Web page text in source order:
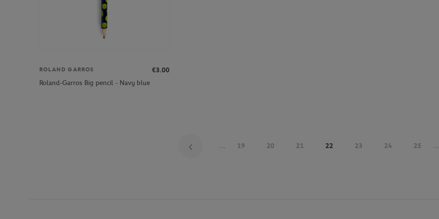
ROLAND GARROS
€3.00
Roland-Garros Big pencil - Navy blue
... 19 20 21 22 23 24 25 ...